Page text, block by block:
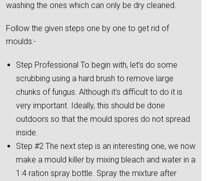
washing the ones which can only be dry cleaned.
Follow the given steps one by one to get rid of
moulds:-
Step Professional To begin with, let’s do some
scrubbing using a hard brush to remove large
chunks of fungus. Although it’s difficult to do it is
very important. Ideally, this should be done
outdoors so that the mould spores do not spread
inside.
Step #2 The next step is an interesting one, we now
make a mould killer by mixing bleach and water in a
1:4 ration spray bottle. Spray the mixture after